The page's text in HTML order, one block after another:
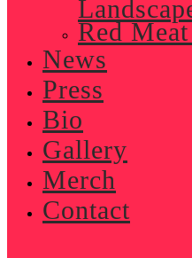
Red
News
Press
Bio
Gallery
Merch
Contact